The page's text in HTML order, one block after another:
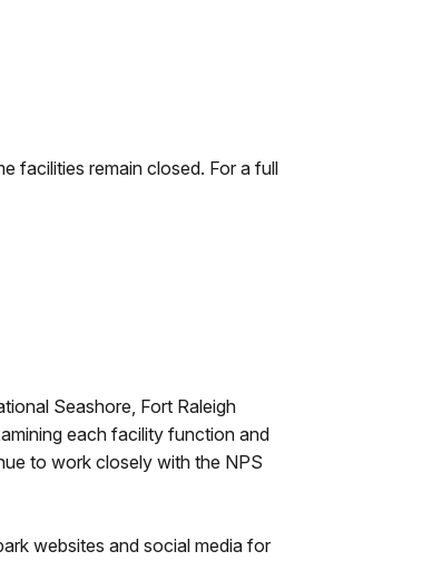
facilities remain closed. For a full
Seashore, Fort Raleigh
each facility function and
to work closely with the NPS
websites and social media for